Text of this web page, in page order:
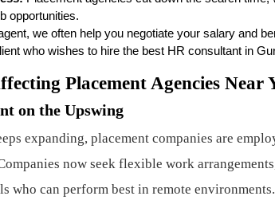
opportunities.
we often help you negotiate your salary and
who wishes to hire the best HR consultant in
Placement Agencies Near
on the Upswing
expanding, placement companies are
now seek flexible work
who can perform best in remote environments.